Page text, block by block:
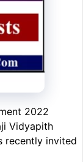
2022
Vidyapith
recently invited